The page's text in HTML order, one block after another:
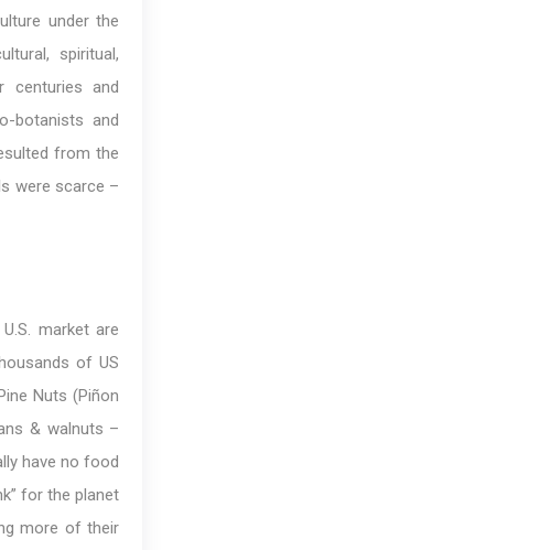
under the
spiritual,
centuries and
botanists and
from the
were scarce –
market are
of US
Nuts (Piñon
& walnuts –
have no food
for the planet
more of their